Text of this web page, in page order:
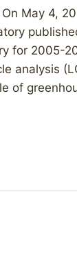
May 4,
for 2005-
analysis
of